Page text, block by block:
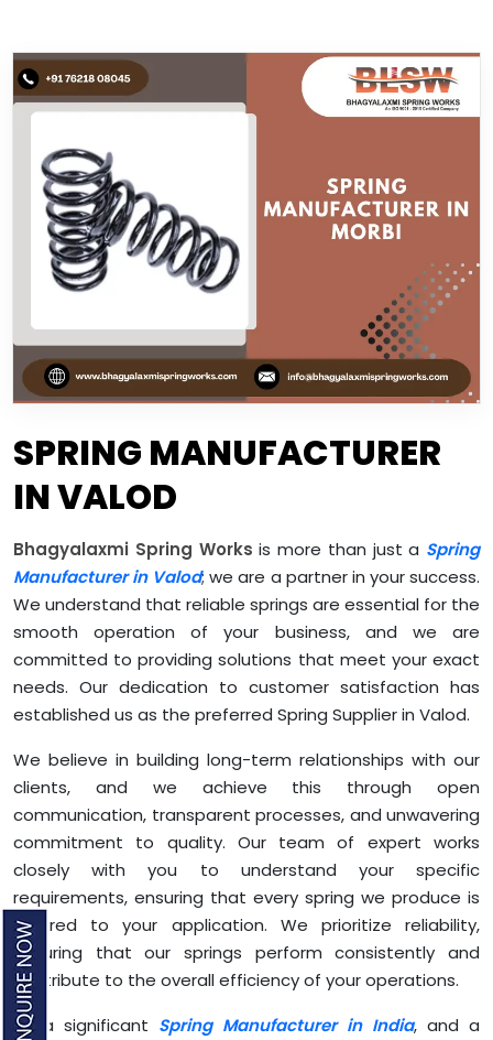
SPRING MANUFACTURER
IN VALOD
Bhagyalaxmi Spring Works is more than just a Spring
Manufacturer in Valod; we are a partner in your success.
We understand that reliable springs are essential for the
smooth operation of your business, and we are
committed to providing solutions that meet your exact
needs. Our dedication to customer satisfaction has
established us as the preferred Spring Supplier in Valod.
We believe in building long-term relationships with our
clients, and we achieve this through open
communication, transparent processes, and unwavering
commitment to quality. Our team of expert works
closely with you to understand your specific
requirements, ensuring that every spring we produce is
tailored to your application. We prioritize reliability,
ensuring that our springs perform consistently and
contribute to the overall efficiency of your operations.
As a significant Spring Manufacturer in India, and a